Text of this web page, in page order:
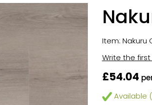
Item: Nakuru
Write the
£54.04
Available